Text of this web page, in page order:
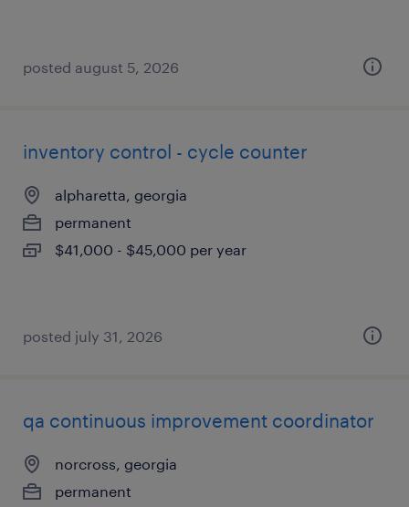
posted august 5, 2026
inventory control - cycle counter
alpharetta, georgia
permanent
$41,000 - $45,000 per year
posted july 31, 2026
qa continuous improvement coordinator
norcross, georgia
permanent